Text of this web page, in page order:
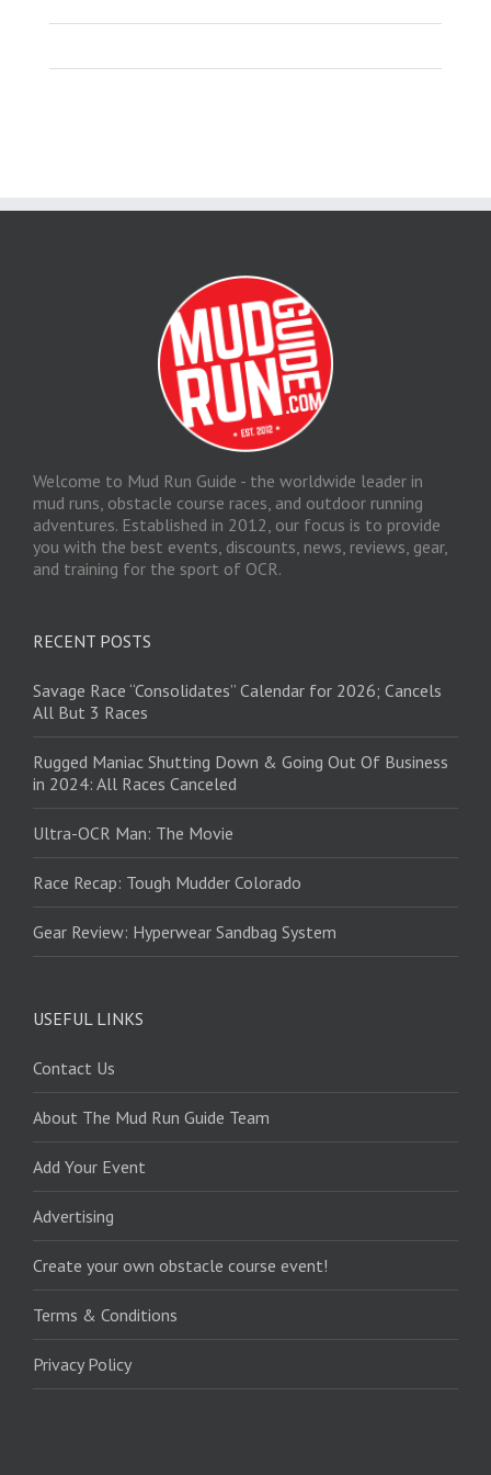
Welcome to Mud Run Guide - the worldwide leader in
mud runs, obstacle course races, and outdoor running
adventures. Established in 2012, our focus is to provide
you with the best events, discounts, news, reviews, gear,
and training for the sport of OCR.
RECENT POSTS
Savage Race “Consolidates” Calendar for 2026; Cancels
All But 3 Races
Rugged Maniac Shutting Down & Going Out Of Business
in 2024: All Races Canceled
Ultra-OCR Man: The Movie
Race Recap: Tough Mudder Colorado
Gear Review: Hyperwear Sandbag System
USEFUL LINKS
Contact Us
About The Mud Run Guide Team
Add Your Event
Advertising
Create your own obstacle course event!
Terms & Conditions
Privacy Policy